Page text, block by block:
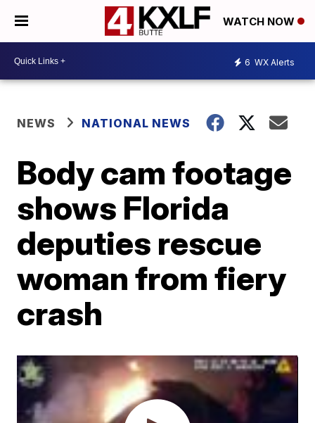
WATCH NOW
6 WX Alerts
NEWS NATIONAL NEWS
Body cam footage
shows Florida
deputies rescue
woman from fiery
crash